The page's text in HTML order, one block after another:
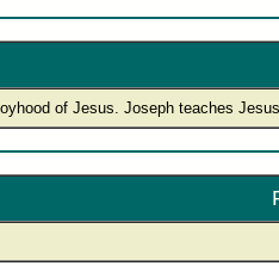
of Jesus. Joseph teaches